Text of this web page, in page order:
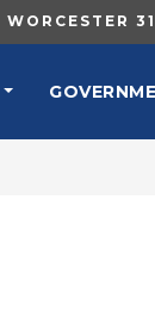
WORCESTER